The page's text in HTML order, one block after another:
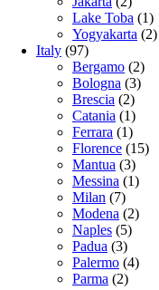
Lake Toba (1)
Yogyakarta (2)
Italy (97)
Bergamo (2)
Bologna (3)
Brescia (2)
Catania (1)
Ferrara (1)
Florence (15)
Mantua (3)
Messina (1)
Milan (7)
Modena (2)
Naples (5)
Padua (3)
Palermo (4)
Parma (2)